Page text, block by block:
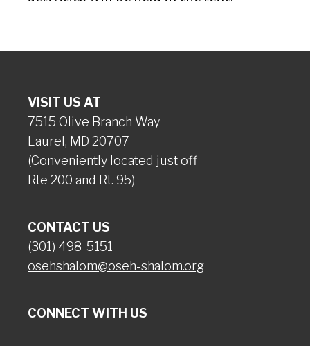
VISIT US AT
7515 Olive Branch Way
Laurel, MD 20707
(Conveniently located just off
Rte 200 and Rt. 95)
CONTACT US
(301) 498-5151
osehshalom@oseh-shalom.org
CONNECT WITH US